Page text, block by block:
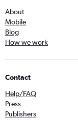
About
Mobile
Blog
How we work
Contact
Help/FAQ
Press
Publishers